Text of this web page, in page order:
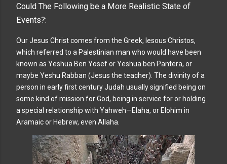
Could The Following be a More Realistic State of
Events?:
Our Jesus Christ comes from the Greek, Iesous Christos,
which referred to a Palestinian man who would have been
known as Yeshua Ben Yosef or Yeshua ben Pantera, or
maybe Yeshu Rabban (Jesus the teacher). The divinity of a
person in early first century Judah usually signified being on
some kind of mission for God, being in service for or holding
a special relationship with Yahweh—Elaha, or Elohim in
Aramaic or Hebrew, even Allaha.